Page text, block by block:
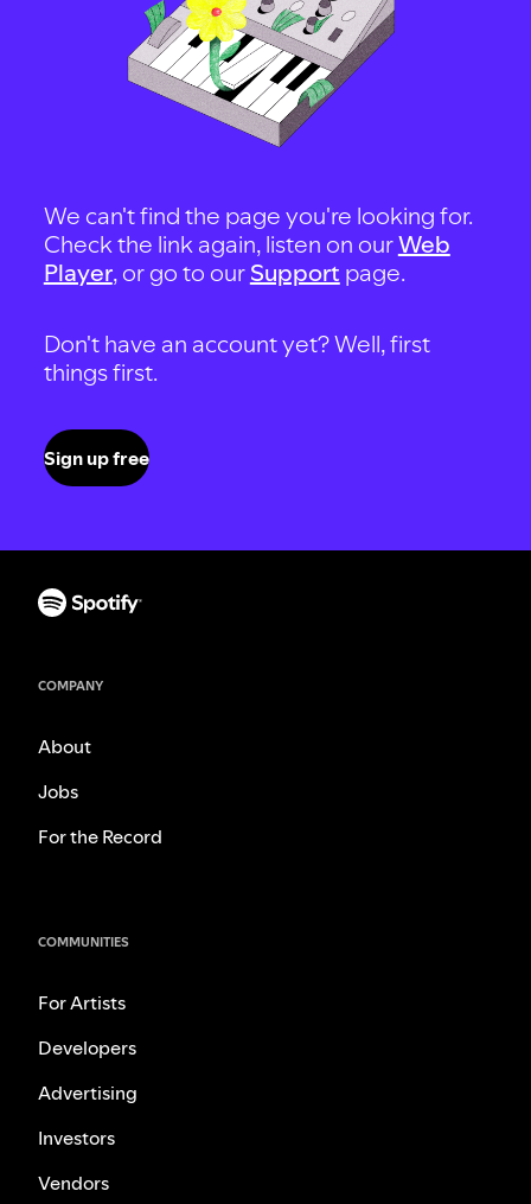
We can't find the page you're looking for.
Check the link again, listen on ourWeb
Player, or go to our Support page.
Don't have an account yet? Well, first
things first.
Sign up free
COMPANY
About
Jobs
For the Record
COMMUNITIES
For Artists
Developers
Advertising
Investors
Vendors